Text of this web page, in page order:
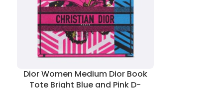
Dior Women Medium Dior Book
Tote Bright Blue and Pink D-